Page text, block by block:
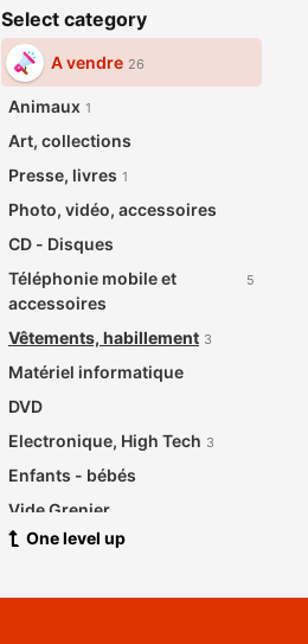
Select category
A vendre 26
Animaux 1
Art, collections
Presse, livres 1
Photo, vidéo, accessoires
CD - Disques
Téléphonie mobile et
accessoires
5
Vêtements, habillement 3
Matériel informatique
DVD
Electronique, High Tech 3
Enfants - bébés
Vide Grenier
Santé beauté
One level up